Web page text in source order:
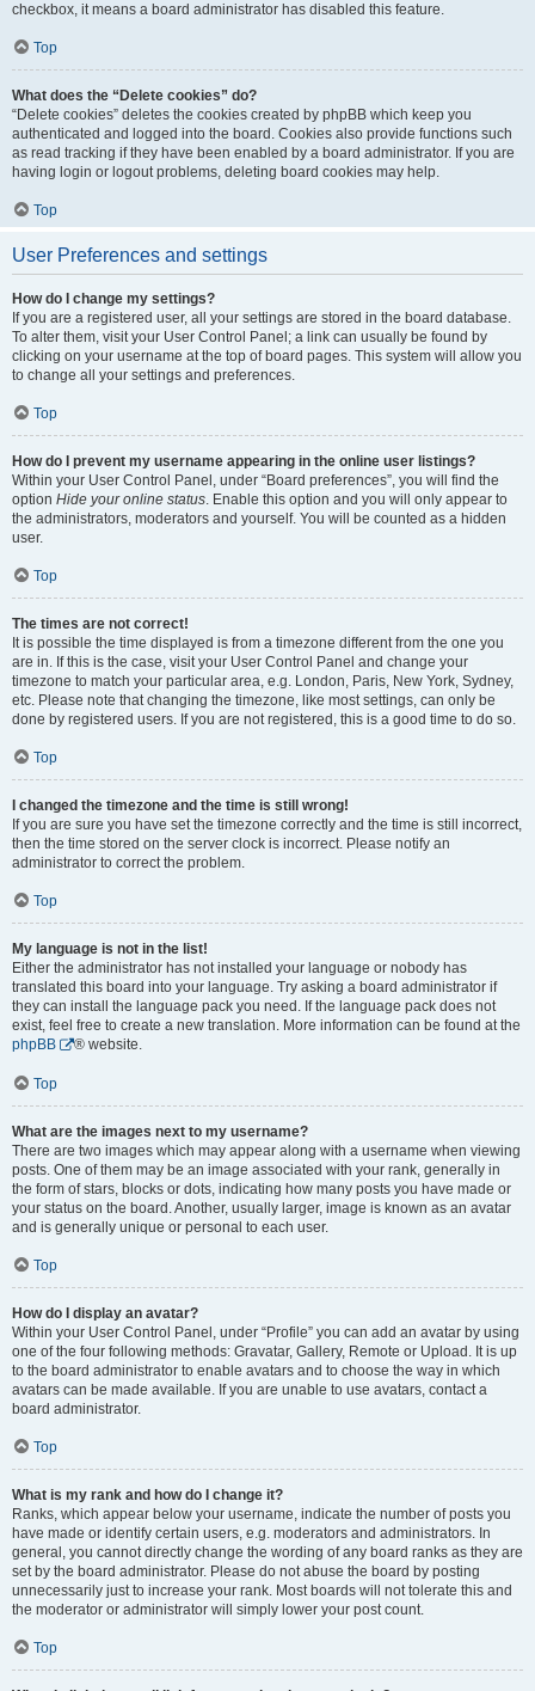
checkbox, it means a board administrator has disabled this feature.
Top
What does the “Delete cookies” do?
“Delete cookies” deletes the cookies created by phpBB which keep you
authenticated and logged into the board. Cookies also provide functions such
as read tracking if they have been enabled by a board administrator. If you are
having login or logout problems, deleting board cookies may help.
Top
User Preferences and settings
How do I change my settings?
If you are a registered user, all your settings are stored in the board database.
To alter them, visit your User Control Panel; a link can usually be found by
clicking on your username at the top of board pages. This system will allow you
to change all your settings and preferences.
Top
How do I prevent my username appearing in the online user listings?
Within your User Control Panel, under “Board preferences”, you will find the
option Hide your online status. Enable this option and you will only appear to
the administrators, moderators and yourself. You will be counted as a hidden
user.
Top
The times are not correct!
It is possible the time displayed is from a timezone different from the one you
are in. If this is the case, visit your User Control Panel and change your
timezone to match your particular area, e.g. London, Paris, New York, Sydney,
etc. Please note that changing the timezone, like most settings, can only be
done by registered users. If you are not registered, this is a good time to do so.
Top
I changed the timezone and the time is still wrong!
If you are sure you have set the timezone correctly and the time is still incorrect,
then the time stored on the server clock is incorrect. Please notify an
administrator to correct the problem.
Top
My language is not in the list!
Either the administrator has not installed your language or nobody has
translated this board into your language. Try asking a board administrator if
they can install the language pack you need. If the language pack does not
exist, feel free to create a new translation. More information can be found at the
phpBB
® website.
Top
What are the images next to my username?
There are two images which may appear along with a username when viewing
posts. One of them may be an image associated with your rank, generally in
the form of stars, blocks or dots, indicating how many posts you have made or
your status on the board. Another, usually larger, image is known as an avatar
and is generally unique or personal to each user.
Top
How do I display an avatar?
Within your User Control Panel, under “Profile” you can add an avatar by using
one of the four following methods: Gravatar, Gallery, Remote or Upload. It is up
to the board administrator to enable avatars and to choose the way in which
avatars can be made available. If you are unable to use avatars, contact a
board administrator.
Top
What is my rank and how do I change it?
Ranks, which appear below your username, indicate the number of posts you
have made or identify certain users, e.g. moderators and administrators. In
general, you cannot directly change the wording of any board ranks as they are
set by the board administrator. Please do not abuse the board by posting
unnecessarily just to increase your rank. Most boards will not tolerate this and
the moderator or administrator will simply lower your post count.
Top